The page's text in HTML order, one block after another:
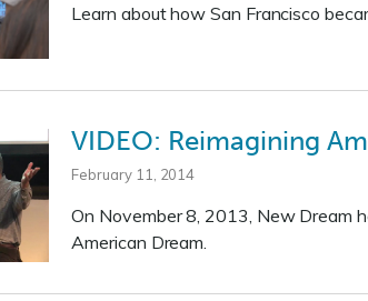
Learn about how San Francisco
VIDEO: Reimagining
February 11, 2014
On November 8, 2013, New Dream
American Dream.